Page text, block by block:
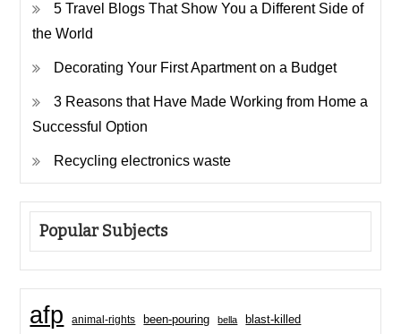
5 Travel Blogs That Show You a Different Side of
the World
Decorating Your First Apartment on a Budget
3 Reasons that Have Made Working from Home a
Successful Option
Recycling electronics waste
Popular Subjects
afp animal-rights been-pouring bella blast-killed